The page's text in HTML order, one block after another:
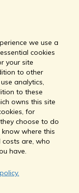
we use a
cookies
your site
to other
analytics,
to these
owns this site
for
choose to do
where this
are, who
have.